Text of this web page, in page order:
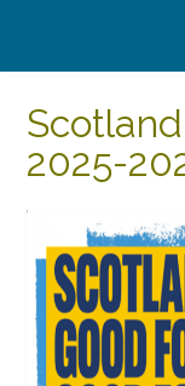
2025-